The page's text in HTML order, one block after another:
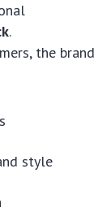
.
the brand
style